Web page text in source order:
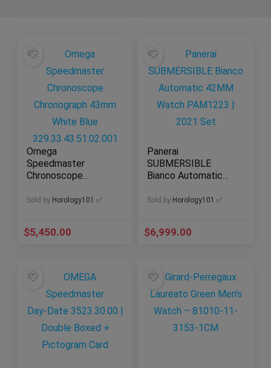
Omega
Speedmaster
Chronoscope
White Blue
Sold by Horology101 ✅
$5,450.00
Panerai
SUBMERSIBLE
Bianco Automatic
PAM1223 | 2021
Sold by Horology101 ✅
$6,999.00